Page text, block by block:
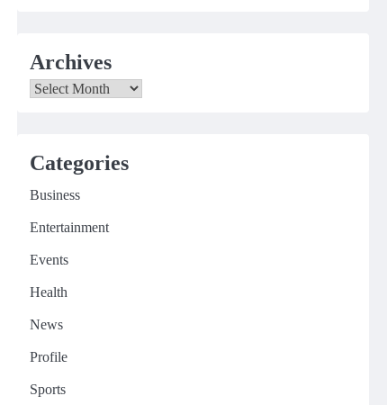
Archives
Archives
Categories
Business
Entertainment
Events
Health
News
Profile
Sports